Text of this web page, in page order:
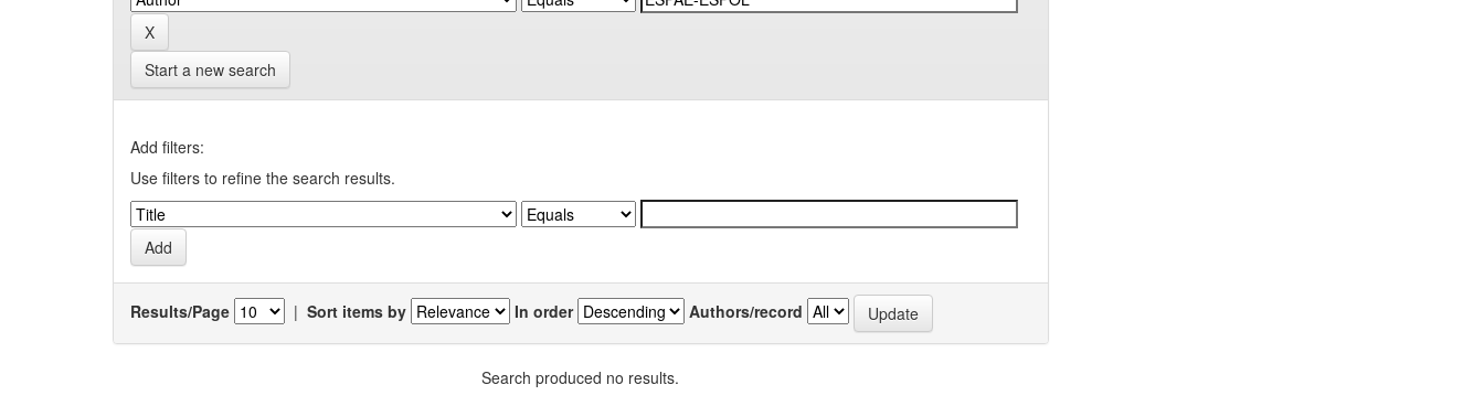
Start a new search
Add filters:
Use filters to refine the search results.
Results/Page | Sort items by In order Authors/record
Search produced no results.